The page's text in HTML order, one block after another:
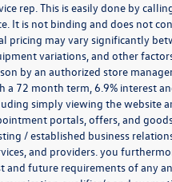
rep. This is easily done by
It is not binding and does not
pricing may vary significantly
variations, and other
by an authorized store
a 72 month term, 6.9% interest
simply viewing the website
portals, offers, and
/ established business
and providers. you
and future requirements of any